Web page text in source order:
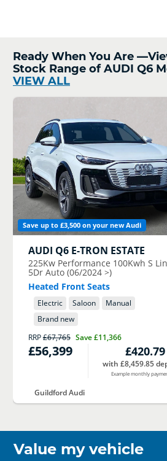
Ready When You Are
Stock Range of AUDI Q6
VIEW ALL
Save up to £3,500 on your new Audi
AUDI Q6 E-TRON ESTATE
225Kw Performance 100Kwh S
5Dr Auto (06/2024 >)
Heated Front Seats
Electric Saloon
Manual
Brand new
RRP£67,765 Save£11,366
£56,399 £420.79
with £8,459.85
Example monthly
Guildford Audi
Value my vehicle